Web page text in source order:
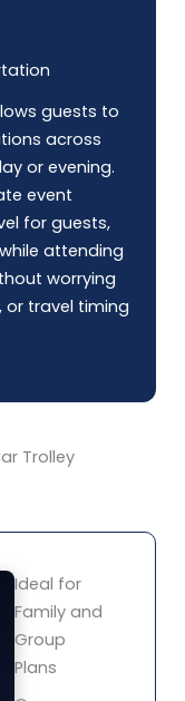
guests to
across
or evening.
event
for guests,
attending
worrying
or travel timing
Trolley
Ideal for
Family and
Group
Plans